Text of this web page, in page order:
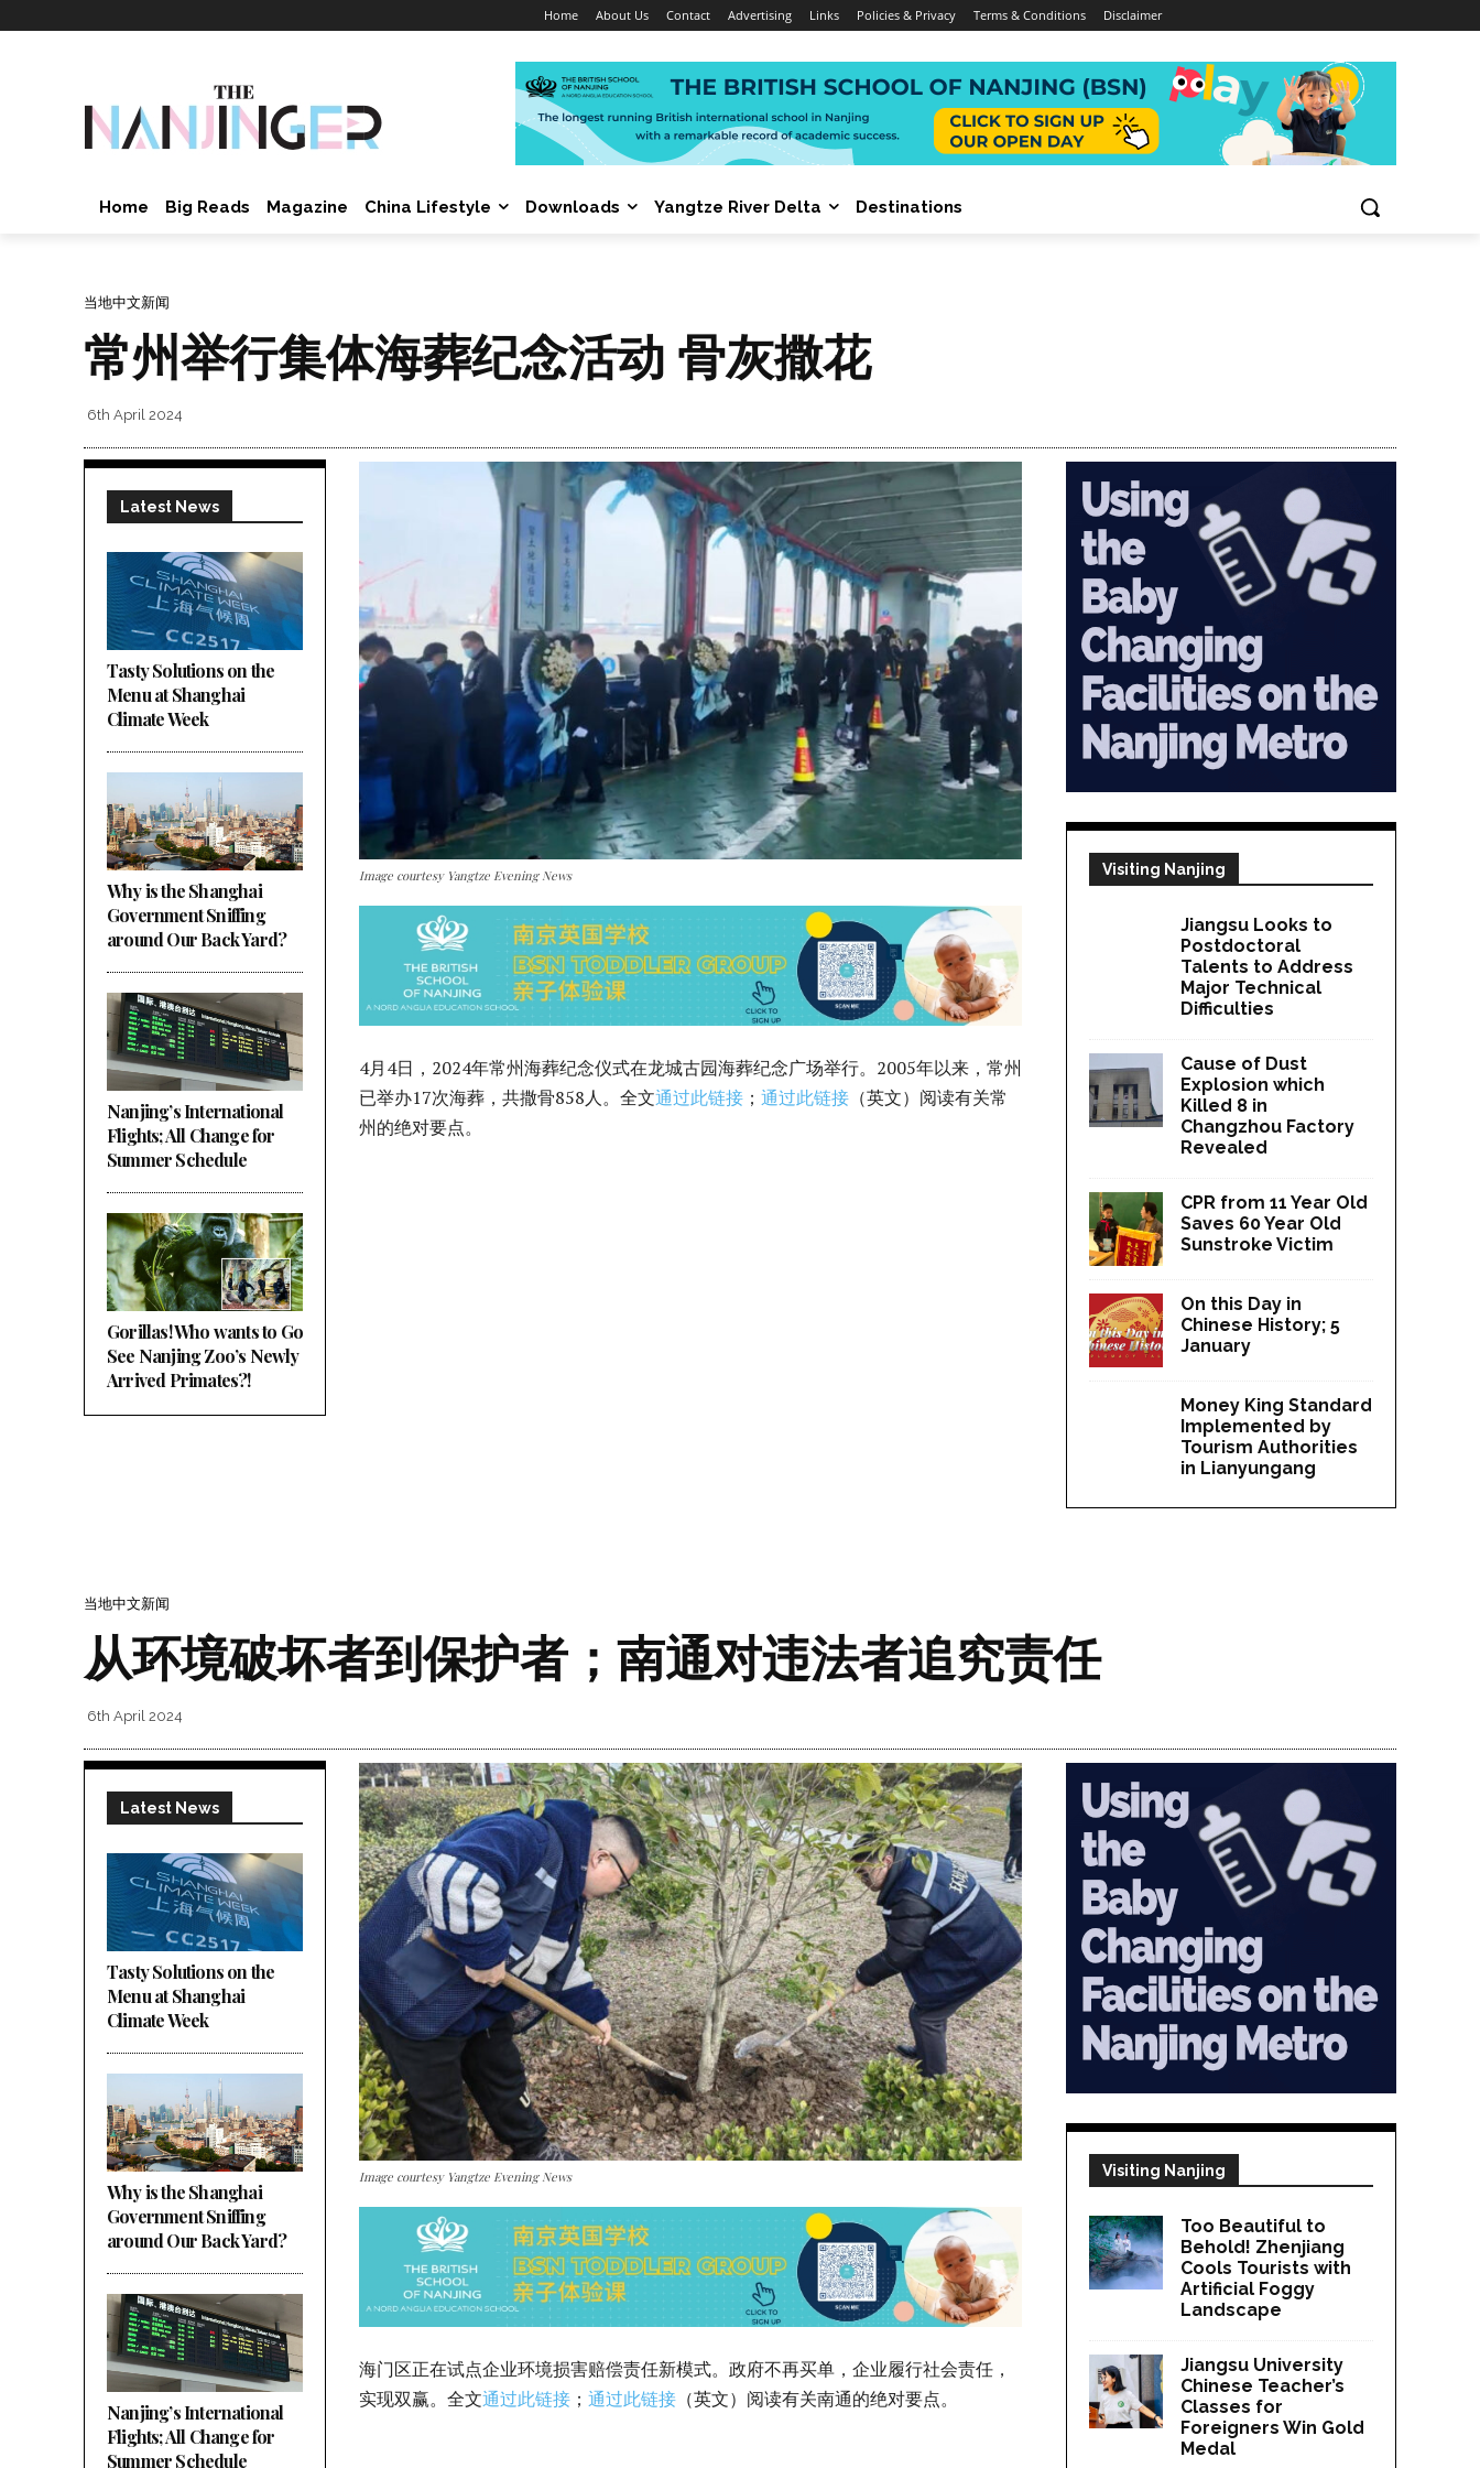
Home About Us Contact Advertising Links Policies & Privacy Terms & Conditions Disclaimer
Home Big Reads Magazine China Lifestyle Downloads Yangtze River Delta Destinations
当地中文新闻
常州举行集体海葬纪念活动 骨灰撒花
6th April 2024
Latest News
Tasty Solutions on the
Menu at Shanghai
Climate Week
Why is the Shanghai
Government Sniffing
around Our Back Yard?
Nanjing’s International
Flights; All Change for
Summer Schedule
Gorillas! Who wants to Go
See Nanjing Zoo’s Newly
Arrived Primates?!
Image courtesy Yangtze Evening News
4月4日，2024年常州海葬纪念仪式在龙城古园海葬纪念广场举行。2005年以来，常州
已举办17次海葬，共撒骨858人。全文通过此链接 ； 通过此链接 （英文）阅读有关常
州的绝对要点。
Visiting Nanjing
Jiangsu Looks to
Postdoctoral
Talents to Address
Major Technical
Difficulties
Cause of Dust
Explosion which
Killed 8 in
Changzhou Factory
Revealed
CPR from 11 Year Old
Saves 60 Year Old
Sunstroke Victim
On this Day in
Chinese History; 5
January
Money King Standard
Implemented by
Tourism Authorities
in Lianyungang